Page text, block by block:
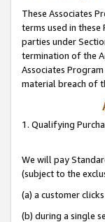
These Associates
terms used in
parties under
termination of the
Associates
material breach of
1. Qualifying
We will pay
(subject to the
(a) a customer
(b) during a single